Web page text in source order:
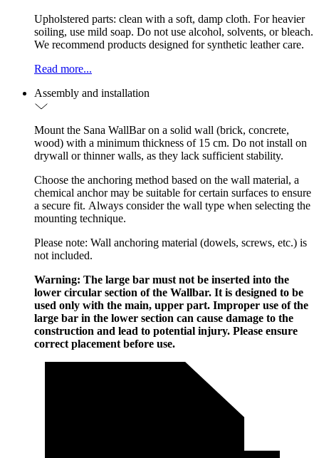
Upholstered parts: clean with a soft, damp cloth. For heavier
soiling, use mild soap. Do not use alcohol, solvents, or bleach.
We recommend products designed for synthetic leather care.
Read more...
Assembly and installation
Mount the Sana WallBar on a solid wall (brick, concrete,
wood) with a minimum thickness of 15 cm. Do not install on
drywall or thinner walls, as they lack sufficient stability.
Choose the anchoring method based on the wall material, a
chemical anchor may be suitable for certain surfaces to ensure
a secure fit. Always consider the wall type when selecting the
mounting technique.
Please note: Wall anchoring material (dowels, screws, etc.) is
not included.
Warning: The large bar must not be inserted into the
lower circular section of the Wallbar. It is designed to be
used only with the main, upper part. Improper use of the
large bar in the lower section can cause damage to the
construction and lead to potential injury. Please ensure
correct placement before use.